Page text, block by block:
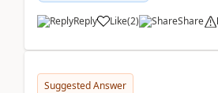
Reply Like(2) Share
Suggested Answer